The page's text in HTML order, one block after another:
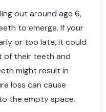
out around age 6,
to emerge. If your
or too late, it could
of their teeth and
might result in
loss can cause
the empty space.